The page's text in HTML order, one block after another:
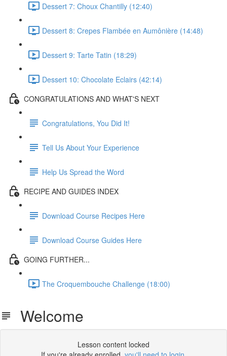
Dessert 7: Choux Chantilly (12:40)
Dessert 8: Crepes Flambée en Aumônière (14:48)
Dessert 9: Tarte Tatin (18:29)
Dessert 10: Chocolate Eclairs (42:14)
CONGRATULATIONS AND WHAT'S NEXT
Congratulations, You Did It!
Tell Us About Your Experience
Help Us Spread the Word
RECIPE AND GUIDES INDEX
Download Course Recipes Here
Download Course Guides Here
GOING FURTHER...
The Croquembouche Challenge (18:00)
Welcome
Lesson content locked